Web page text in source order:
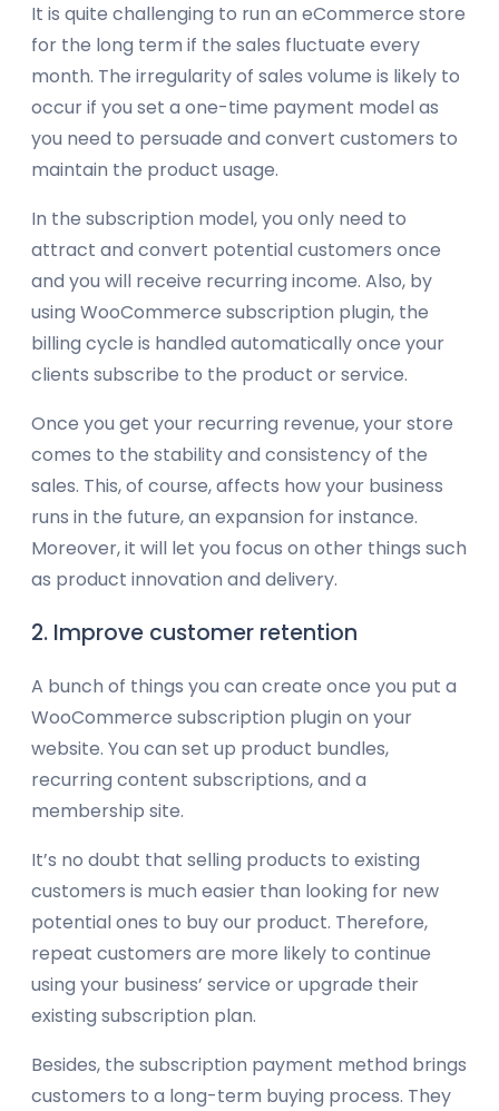
It is quite challenging to run an eCommerce store
for the long term if the sales fluctuate every
month. The irregularity of sales volume is likely to
occur if you set a one-time payment model as
you need to persuade and convert customers to
maintain the product usage.
In the subscription model, you only need to
attract and convert potential customers once
and you will receive recurring income. Also, by
using WooCommerce subscription plugin, the
billing cycle is handled automatically once your
clients subscribe to the product or service.
Once you get your recurring revenue, your store
comes to the stability and consistency of the
sales. This, of course, affects how your business
runs in the future, an expansion for instance.
Moreover, it will let you focus on other things such
as product innovation and delivery.
2. Improve customer retention
A bunch of things you can create once you put a
WooCommerce subscription plugin on your
website. You can set up product bundles,
recurring content subscriptions, and a
membership site.
It’s no doubt that selling products to existing
customers is much easier than looking for new
potential ones to buy our product. Therefore,
repeat customers are more likely to continue
using your business’ service or upgrade their
existing subscription plan.
Besides, the subscription payment method brings
customers to a long-term buying process. They